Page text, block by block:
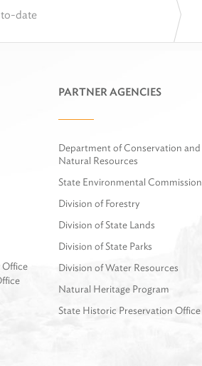
to-date
Office
PARTNER AGENCIES
Department of Conservation and
Natural Resources
State Environmental Commission
Division of Forestry
Division of State Lands
Division of State Parks
Division of Water Resources
Natural Heritage Program
State Historic Preservation Office